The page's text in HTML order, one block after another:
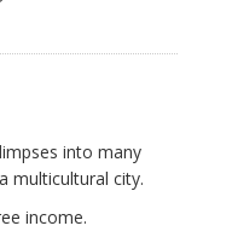
into many
multicultural city.
income.